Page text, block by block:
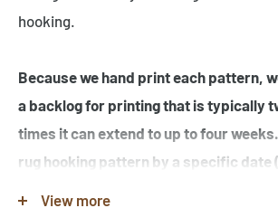
hooking.
Because we hand print each pattern,
a backlog for printing that is typically
times it can extend to up to four
rug hooking pattern by a specific date
View more